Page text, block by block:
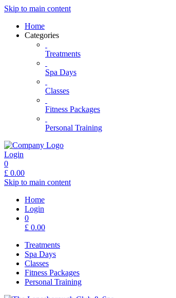
Skip to main content
Home
Categories
Treatments
Spa Days
Classes
Fitness Packages
Personal Training
Login
0
£ 0.00
Skip to main content
Home
Login
0
£ 0.00
Treatments
Spa Days
Classes
Fitness Packages
Personal Training